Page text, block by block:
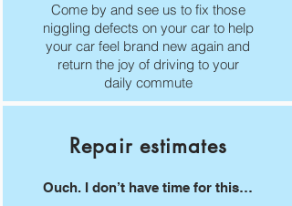
Come by and see us to fix those
niggling defects on your car to help
your car feel brand new again and
return the joy of driving to your
daily commute
Repair estimates
Ouch. I don’t have time for this…